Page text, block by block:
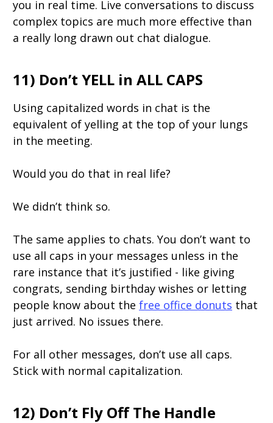
you in real time. Live conversations to discuss
complex topics are much more effective than
a really long drawn out chat dialogue.
11) Don’t YELL in ALL CAPS
Using capitalized words in chat is the
equivalent of yelling at the top of your lungs
in the meeting.
Would you do that in real life?
We didn’t think so.
The same applies to chats. You don’t want to
use all caps in your messages unless in the
rare instance that it’s justified - like giving
congrats, sending birthday wishes or letting
people know about the free office donuts that
just arrived. No issues there.
For all other messages, don’t use all caps.
Stick with normal capitalization.
12) Don’t Fly Off The Handle